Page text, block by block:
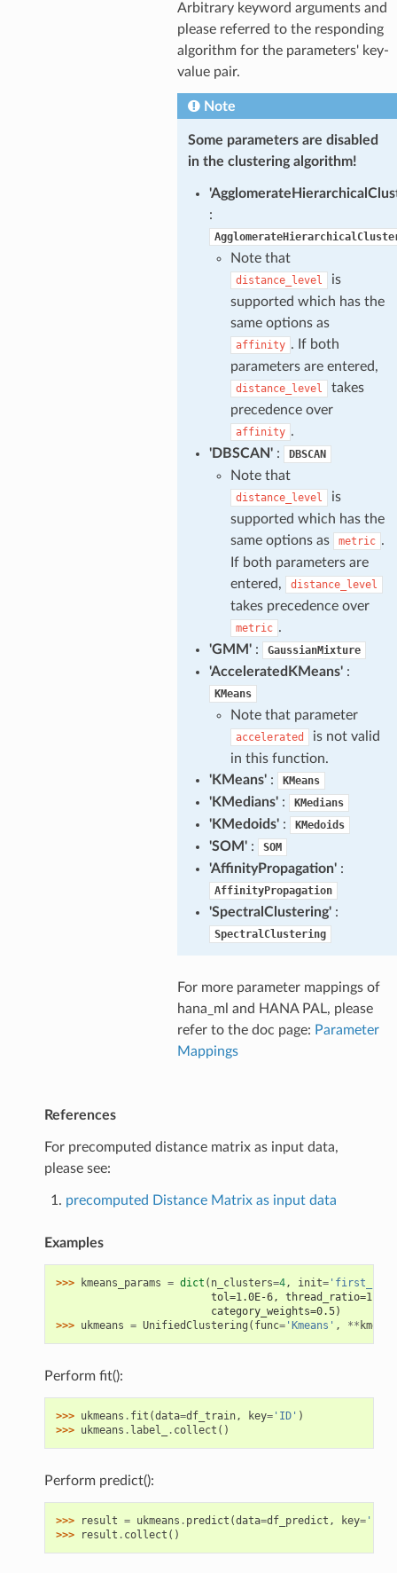
Arbitrary keyword arguments and
please referred to the responding
algorithm for the parameters' key-
value pair.
Note
Some parameters are disabled
in the clustering algorithm!
:
Note that
distance_level
is
supported which has the
same options as
affinity . If both
parameters are entered,
distance_level
takes
precedence over
affinity .
'DBSCAN': DBSCAN
Note that
distance_level
is
supported which has the
same options as
metric .
If both parameters are
entered,
distance_level
takes precedence over
metric .
'GMM': GaussianMixture
'AcceleratedKMeans':
KMeans
Note that parameter
accelerated
is not valid
in this function.
'KMeans': KMeans
'KMedians': KMedians
'KMedoids': KMedoids
'SOM': SOM
'AffinityPropagation':
AffinityPropagation
'SpectralClustering':
SpectralClustering
For more parameter mappings of
hana_ml and HANA PAL, please
refer to the doc page: Parameter
Mappings
References
For precomputed distance matrix as input data,
please see:
precomputed Distance Matrix as input data
Examples
>>> kmeans_params = dict ( n_clusters=4, init='first_k'
tol=1.0E-6, thread_ratio=1.0,
                         category_weights=0.5)
>>> ukmeans = UnifiedClustering ( func='Kmeans' , **
Perform fit():
>>> ukmeans . fit (data=df_train, key='ID' )
>>> ukmeans . label_ . collect ()
Perform predict():
>>> result = ukmeans . predict (data=df_predict , key='ID'
>>>
result . collect ()